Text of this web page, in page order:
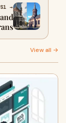
→
View all →